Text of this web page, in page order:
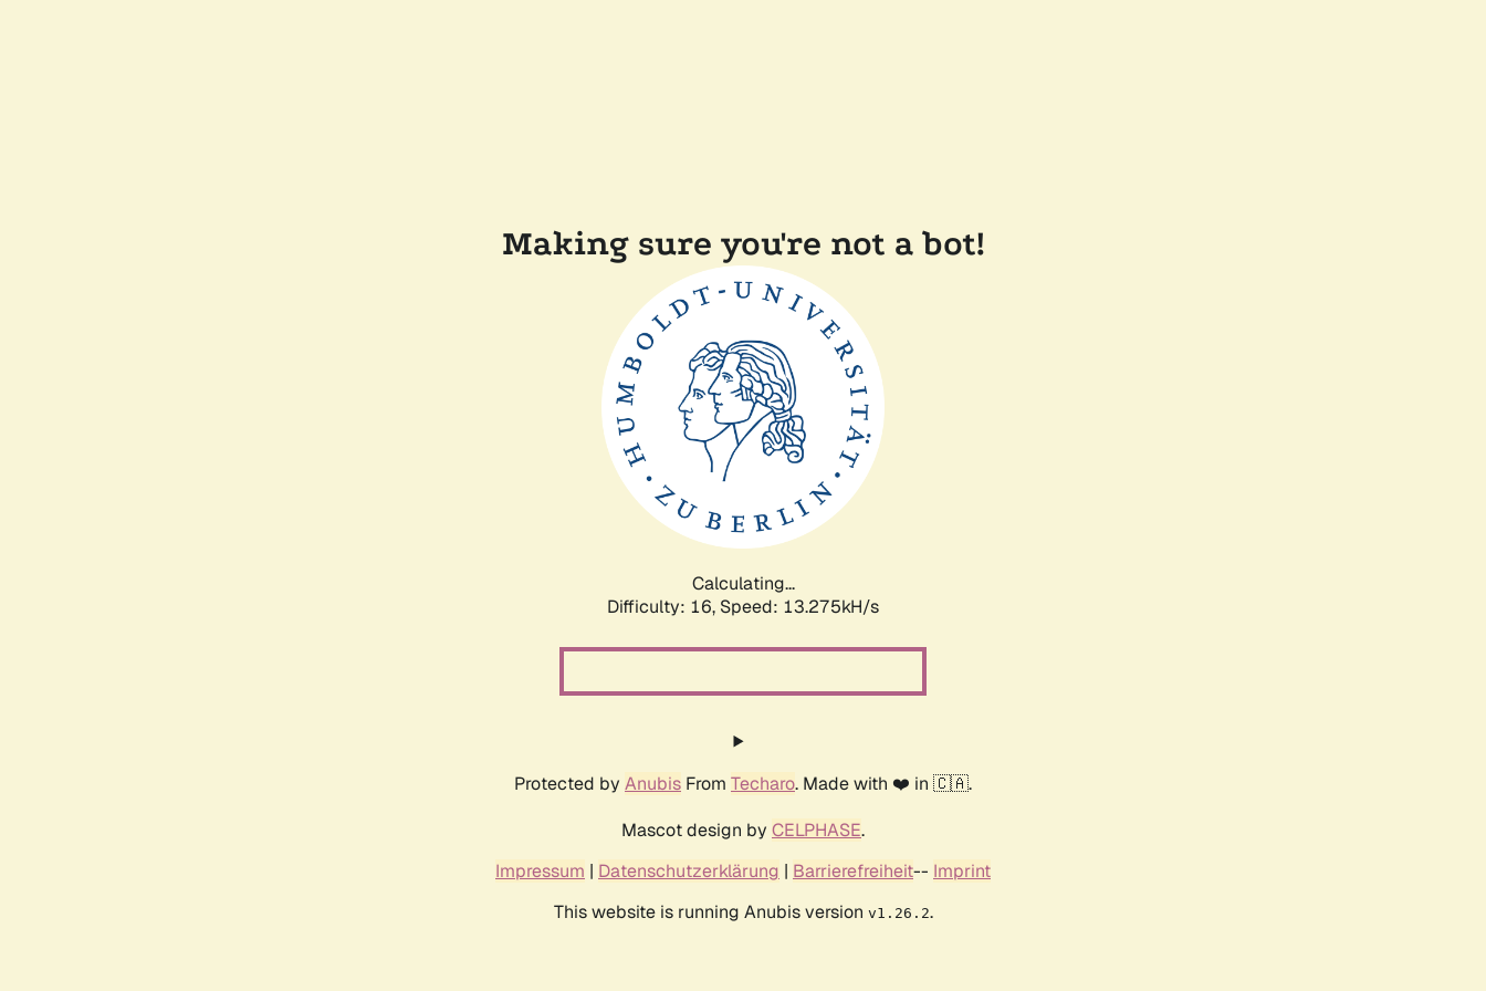
Making sure you're not a bot!
Calculating...
Difficulty: 16, Speed: 14.383kH/s
Protected by Anubis From Techaro. Made with ❤️ in 🇨🇦.
Mascot design by CELPHASE.
Impressum | Datenschutzerklärung | Barrierefreiheit-- Imprint
This website is running Anubis version v1.26.2.